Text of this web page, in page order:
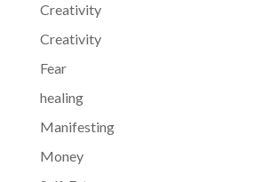
Creativity
Creativity
Fear
healing
Manifesting
Money